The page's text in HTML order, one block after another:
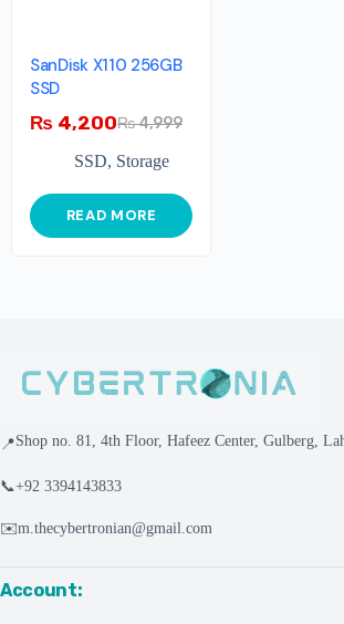
SanDisk X110 256GB
SSD
₨4,999
₨ 4,200
SSD, Storage
READ MORE
📍Shop no. 81, 4th Floor, Hafeez Center, Gulberg,
📞+92 3394143833
✉️m.thecybertronian@gmail.com
Account: